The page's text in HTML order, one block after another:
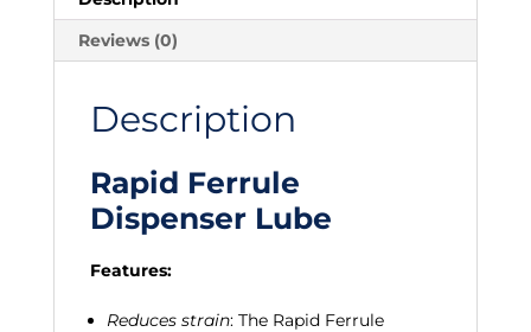
Reviews (0)
Description
Rapid Ferrule
Dispenser Lube
Features:
Reduces strain: The Rapid Ferrule